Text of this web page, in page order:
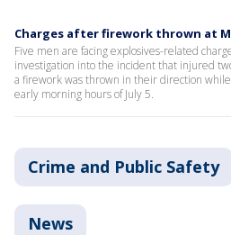
Charges after firework thrown at
Five men are facing explosives-related
investigation into the incident that injured
a firework was thrown in their direction
early morning hours of July 5.
Crime and Public Safety
News